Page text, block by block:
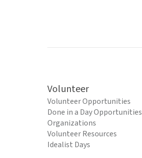
Volunteer
Volunteer Opportunities
Done in a Day Opportunities
Organizations
Volunteer Resources
Idealist Days